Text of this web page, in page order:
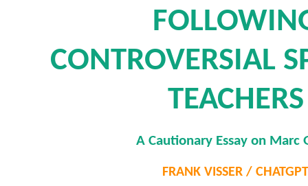
CONTROVERSIAL
TEACHERS
A Cautionary Essay on Marc
FRANK VISSER / CHATGPT